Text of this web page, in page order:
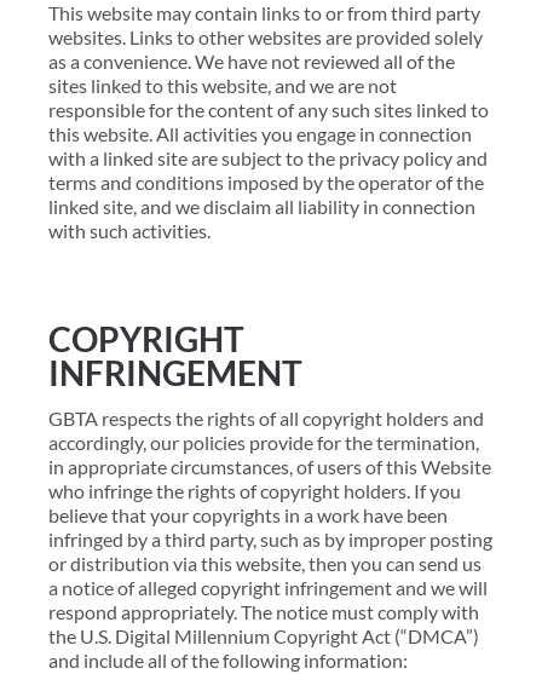
This website may contain links to or from third party
websites. Links to other websites are provided solely
as a convenience. We have not reviewed all of the
sites linked to this website, and we are not
responsible for the content of any such sites linked to
this website. All activities you engage in connection
with a linked site are subject to the privacy policy and
terms and conditions imposed by the operator of the
linked site, and we disclaim all liability in connection
with such activities.
COPYRIGHT
INFRINGEMENT
GBTA respects the rights of all copyright holders and
accordingly, our policies provide for the termination,
in appropriate circumstances, of users of this Website
who infringe the rights of copyright holders. If you
believe that your copyrights in a work have been
infringed by a third party, such as by improper posting
or distribution via this website, then you can send us
a notice of alleged copyright infringement and we will
respond appropriately. The notice must comply with
the U.S. Digital Millennium Copyright Act (“DMCA”)
and include all of the following information: